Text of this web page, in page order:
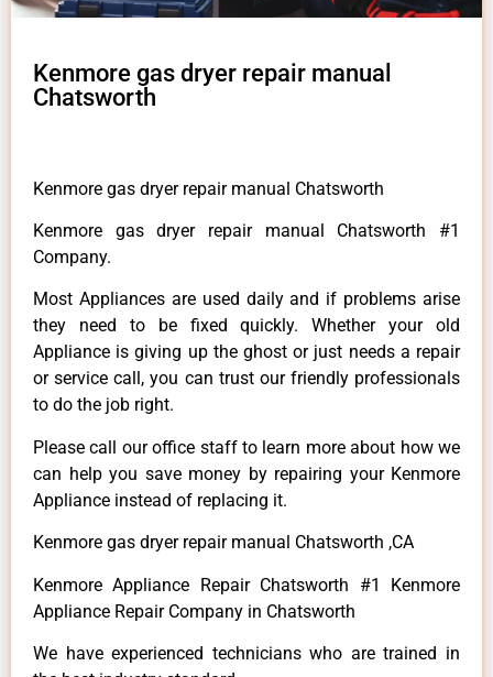
Kenmore gas dryer repair manual
Chatsworth
Kenmore gas dryer repair manual Chatsworth
Kenmore gas dryer repair manual Chatsworth #1
Company.
Most Appliances are used daily and if problems arise
they need to be fixed quickly. Whether your old
Appliance is giving up the ghost or just needs a repair
or service call, you can trust our friendly professionals
to do the job right.
Please call our office staff to learn more about how we
can help you save money by repairing your Kenmore
Appliance instead of replacing it.
Kenmore gas dryer repair manual Chatsworth ,CA
Kenmore Appliance Repair Chatsworth #1 Kenmore
Appliance Repair Company in Chatsworth
We have experienced technicians who are trained in